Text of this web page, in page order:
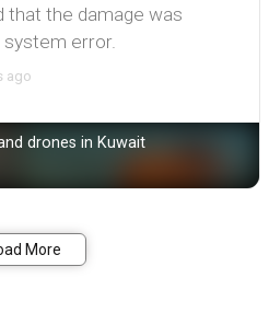
that the damage was
system error.
ago
drones in Kuwait
More